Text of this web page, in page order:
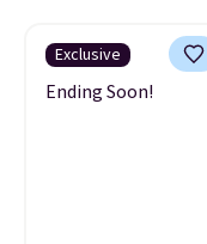
Exclusive
Ending Soon!